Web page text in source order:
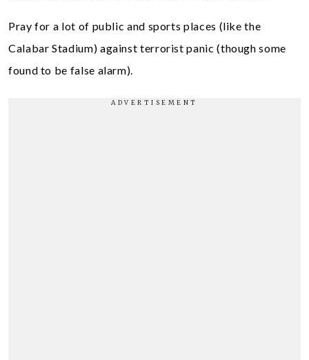
Pray for a lot of public and sports places (like the
Calabar Stadium) against terrorist panic (though some
found to be false alarm).